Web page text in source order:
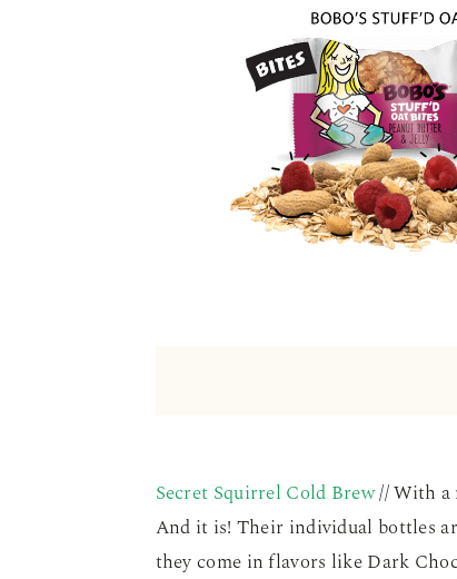
Secret Squirrel Cold Brew// With a
And it is! Their individual bottles
they come in flavors like Dark